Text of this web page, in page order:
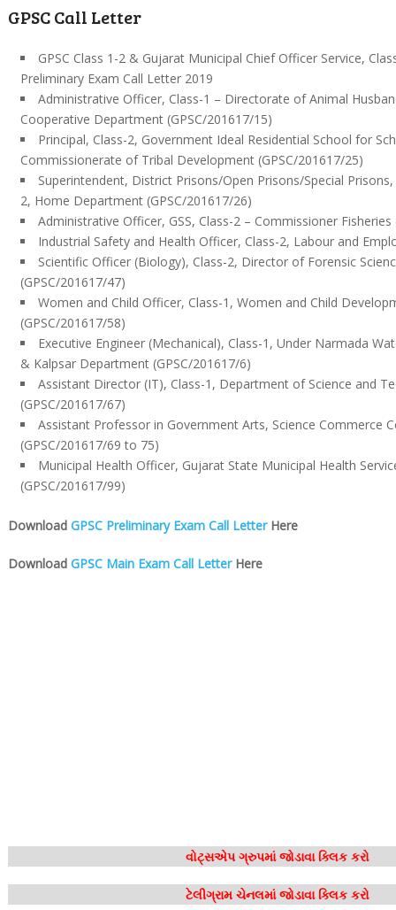
GPSC Call Letter
GPSC Class 1-2 & Gujarat Municipal Chief Officer Service,
Preliminary Exam Call Letter 2019
Administrative Officer, Class-1 – Directorate of Animal
Cooperative Department (GPSC/201617/15)
Principal, Class-2, Government Ideal Residential School for
Commissionerate of Tribal Development (GPSC/201617/25)
Superintendent, District Prisons/Open Prisons/Special Prisons,
2, Home Department (GPSC/201617/26)
Administrative Officer, GSS, Class-2 – Commissioner Fisheries
Industrial Safety and Health Officer, Class-2, Labour and
Scientific Officer (Biology), Class-2, Director of Forensic
(GPSC/201617/47)
Women and Child Officer, Class-1, Women and Child
(GPSC/201617/58)
Executive Engineer (Mechanical), Class-1, Under Narmada
& Kalpsar Department (GPSC/201617/6)
Assistant Director (IT), Class-1, Department of Science and
(GPSC/201617/67)
Assistant Professor in Government Arts, Science Commerce
(GPSC/201617/69 to 75)
Municipal Health Officer, Gujarat State Municipal Health
(GPSC/201617/99)
Download GPSC Preliminary Exam Call LetterHere
Download GPSC Main Exam Call LetterHere
વોટ્સએપ ગ્રુપમાં જોડાવા ક્લિક કરો
ટેલીગ્રામ ચેનલમાં જોડાવા ક્લિક કરો